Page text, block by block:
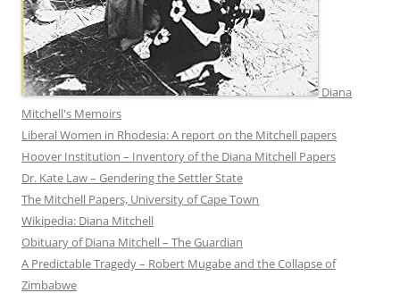
Diana
Mitchell's Memoirs
Liberal Women in Rhodesia: A report on the Mitchell papers
Hoover Institution – Inventory of the Diana Mitchell Papers
Dr. Kate Law – Gendering the Settler State
The Mitchell Papers, University of Cape Town
Wikipedia: Diana Mitchell
Obituary of Diana Mitchell – The Guardian
A Predictable Tragedy – Robert Mugabe and the Collapse of
Zimbabwe